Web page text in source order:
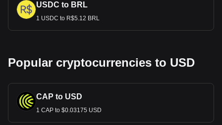
USDC to BRL
1 USDC to R$5.12 BRL
Popular cryptocurrencies to USD
CAP to USD
1 CAP to $0.03175 USD